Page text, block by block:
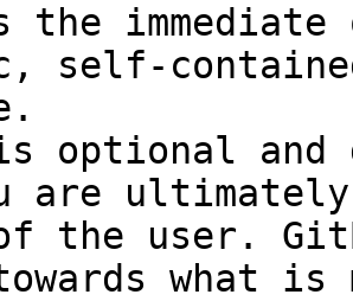
the
self-
optional and
are
the user.
towards what